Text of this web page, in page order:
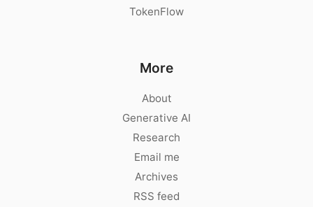
TokenFlow
More
About
Generative AI
Research
Email me
Archives
RSS feed